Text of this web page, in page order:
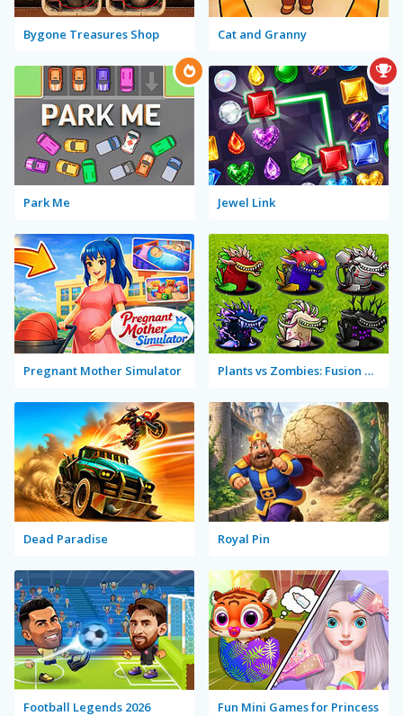
Bygone Treasures Shop Cat and Granny
Park Me Jewel Link
Pregnant Mother Simulator Plants vs Zombies: Fusion Mode
Dead Paradise Royal Pin
Football Legends 2026 Fun Mini Games for Princess